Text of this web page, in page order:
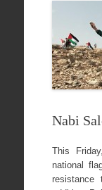
Nabi
This
national
resistance